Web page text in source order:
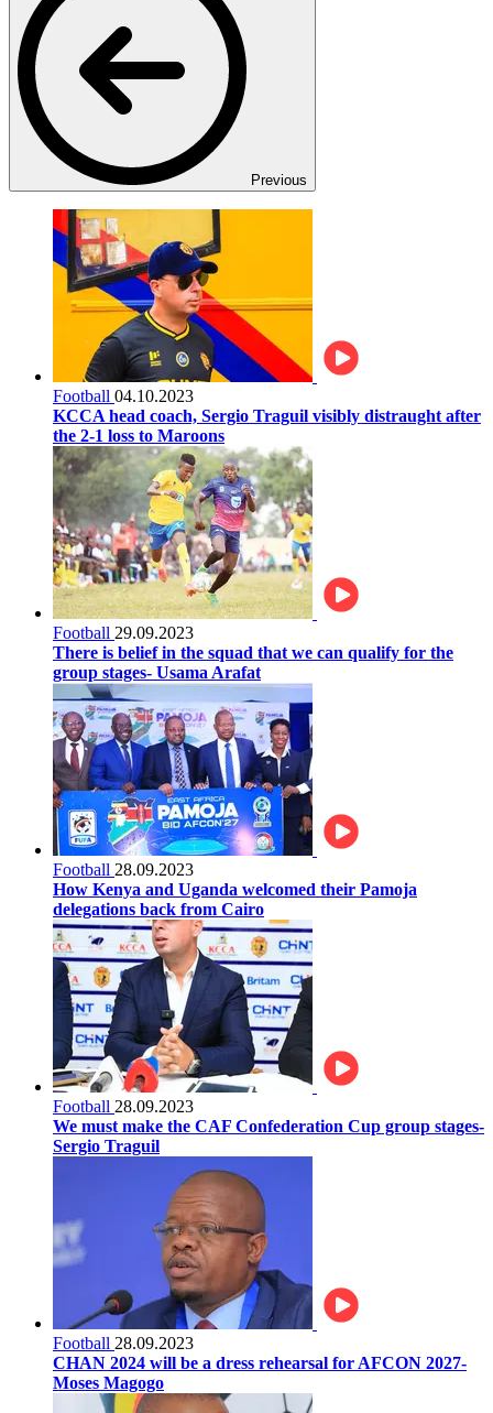
Previous
Football 04.10.2023
KCCA head coach, Sergio Traguil visibly distraught after
the 2-1 loss to Maroons
Football 29.09.2023
There is belief in the squad that we can qualify for the
group stages- Usama Arafat
Football 28.09.2023
How Kenya and Uganda welcomed their Pamoja
delegations back from Cairo
Football 28.09.2023
We must make the CAF Confederation Cup group stages-
Sergio Traguil
Football 28.09.2023
CHAN 2024 will be a dress rehearsal for AFCON 2027-
Moses Magogo